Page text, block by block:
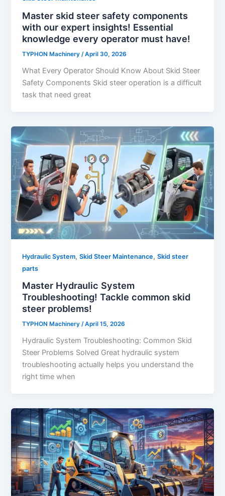
Master skid steer safety components
with our expert insights! Essential
knowledge every operator must have!
TYPHON Machinery/April 30, 2026
What Every Operator Should Know About Skid Steer
Safety Components Skid​‍​‌‍​‍‌​‍​‌‍​‍‌ steer operation is a difficult
task that need great
Hydraulic System,Skid Steer Maintenance,Skid steer
parts
Master Hydraulic System
Troubleshooting! Tackle common skid
steer problems!
TYPHON Machinery/April 15, 2026
Hydraulic System Troubleshooting: Common Skid
Steer Problems Solved Great hydraulic system
troubleshooting actually helps you understand the
right time when